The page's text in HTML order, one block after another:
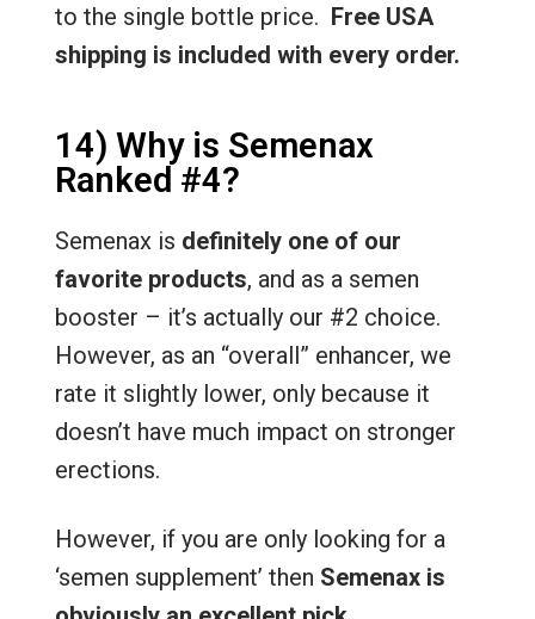
to the single bottle price. Free USA
shipping is included with every order.
14) Why is Semenax
Ranked #4?
Semenax is definitely one of our
favorite products, and as a semen
booster – it’s actually our #2 choice.
However, as an “overall” enhancer, we
rate it slightly lower, only because it
doesn’t have much impact on stronger
erections.
However, if you are only looking for a
‘semen supplement’ then Semenax is